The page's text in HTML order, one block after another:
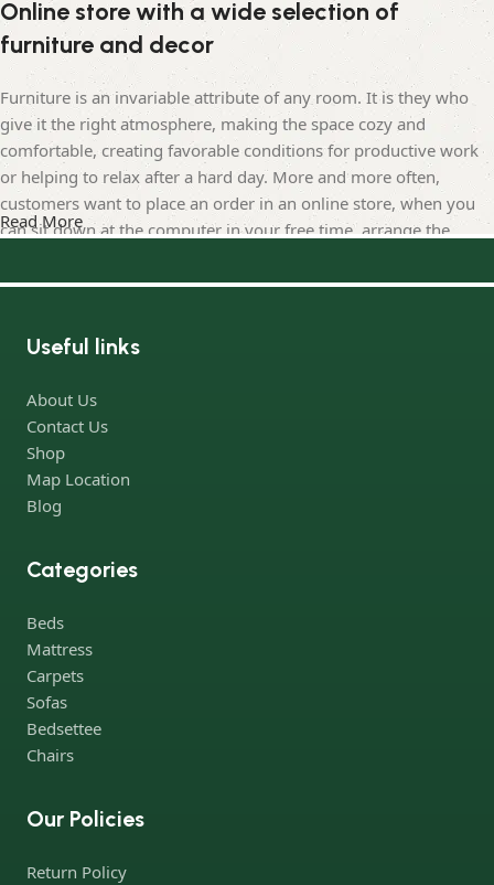
Online store with a wide selection of
furniture and decor
Furniture is an invariable attribute of any room. It is they who
give it the right atmosphere, making the space cozy and
comfortable, creating favorable conditions for productive work
or helping to relax after a hard day. More and more often,
customers want to place an order in an online store, when you
can sit down at the computer in your free time, arrange the
online store has a large catalog of furniture: both home and
Furniture production is a modern form of art
Furniture manufacturers, as well as manufacturers of other
home goods, are full of amazing offers: we often come across
both standard mass-produced products and unique creations -
furniture from professional craftsmen, which will be appreciated
by true connoisseurs of beauty. We have selected for you the
ingeniously combine elegance, quality and practicality in each
companies. Who for many years of continuous joint work did
not give reason to doubt their reliability and honesty. All of them
guarantee the high quality of their products, excellent
operational characteristics, attractive appearance of the
products, a long period of use of the furniture, as well as safety.
Read More
Useful links
About Us
Contact Us
Shop
Map Location
Blog
Categories
Beds
Mattress
Carpets
Sofas
Bedsettee
Chairs
Our Policies
Return Policy